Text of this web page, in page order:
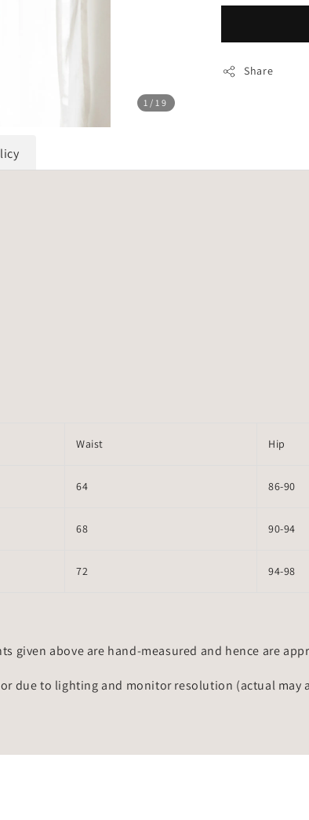
1 /19
Share
Waist Hip
64 86-90
68 90-94
72 94-98
given above are hand-measured and hence are
due to lighting and monitor resolution (actual